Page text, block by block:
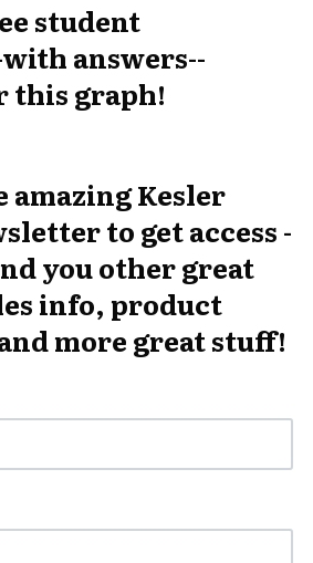
student
answers--
this graph!
amazing Kesler
to get access -
you other great
info, product
more great stuff!